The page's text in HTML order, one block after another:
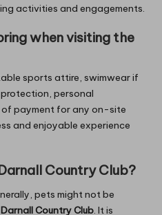
activities and engagements.
when visiting the
sports attire, swimwear if
personal
payment for any on-site
and enjoyable experience
Country Club?
pets might not be
Darnall Country Club. It is